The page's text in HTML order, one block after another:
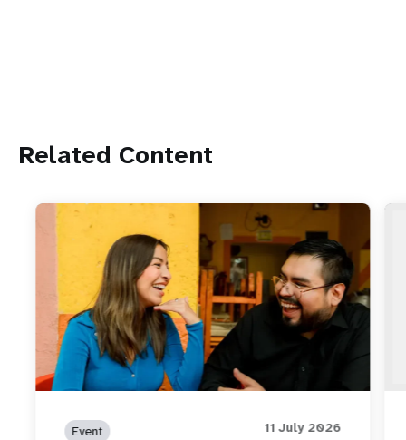
Related Content
Event 11 July 2026